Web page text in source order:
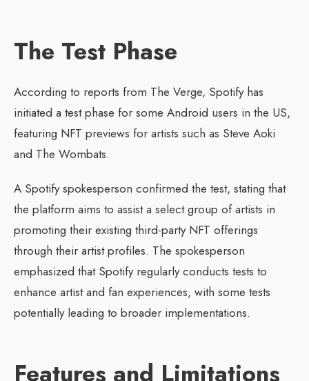
The Test Phase
According to reports from The Verge, Spotify has
initiated a test phase for some Android users in the US,
featuring NFT previews for artists such as Steve Aoki
and The Wombats.
A Spotify spokesperson confirmed the test, stating that
the platform aims to assist a select group of artists in
promoting their existing third-party NFT offerings
through their artist profiles. The spokesperson
emphasized that Spotify regularly conducts tests to
enhance artist and fan experiences, with some tests
potentially leading to broader implementations.
Features and Limitations